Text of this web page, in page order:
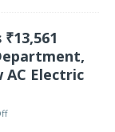
AC Electric